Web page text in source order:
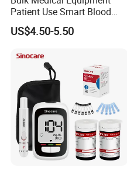
Patient Use Smart Blood
Glucose Monitor
US$4.50-5.50